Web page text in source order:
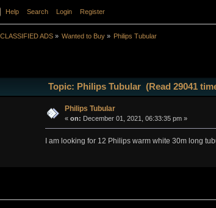
Help Search Login Register
CLASSIFIED ADS» Wanted to Buy» Philips Tubular
Topic: Philips Tubular (Read 29041
Philips Tubular
« on: December 01, 2021, 06:33:35 pm »
I am looking for 12 Philips warm white 30m long